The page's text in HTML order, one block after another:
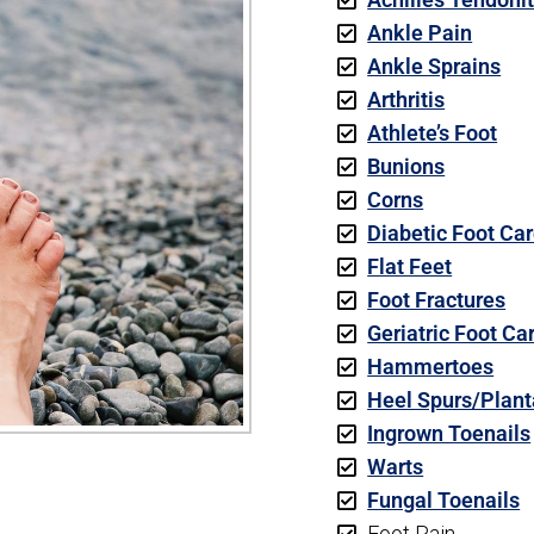
Ankle Pain
Ankle Sprains
Arthritis
Athlete’s Foot
Bunions
Corns
Diabetic Foot
Flat Feet
Foot Fractures
Geriatric Foot
Hammertoes
Heel Spurs/
Ingrown Toenails
Warts
Fungal Toenails